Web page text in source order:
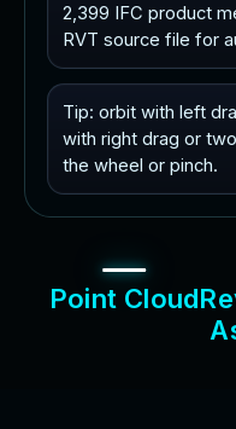
2,399 IFC product
RVT source file for
Tip: orbit with left
with right drag or
the wheel or pinch.
Point CloudRe
A